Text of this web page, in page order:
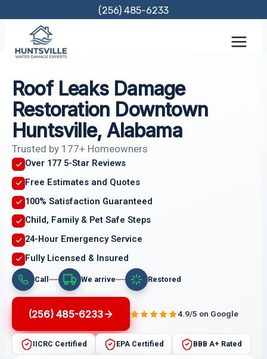
content
(256) 485-6233
Roof Leaks Damage
Restoration Downtown
Huntsville, Alabama
Trusted by 177+ Homeowners
Over 177 5-Star Reviews
Free Estimates and Quotes
100% Satisfaction Guaranteed
Child, Family & Pet Safe Steps
24-Hour Emergency Service
Fully Licensed & Insured
Call We arrive Restored
(256) 485-6233 4.9/5 on Google
IICRC Certified EPA Certified BBB A+ Rated